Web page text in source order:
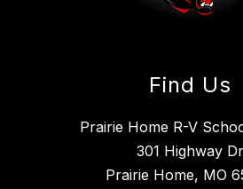
Find Us
Prairie Home R-V
301 Highway Dr
Prairie Home, MO